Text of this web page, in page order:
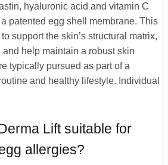
hyaluronic acid and vitamin C
patented egg shell membrane. This
support the skin’s structural matrix,
help maintain a robust skin
typically pursued as part of a
and healthy lifestyle. Individual
Lift suitable for
allergies?